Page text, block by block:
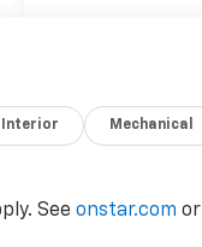
Interior Mechanical
Seeonstar.com or